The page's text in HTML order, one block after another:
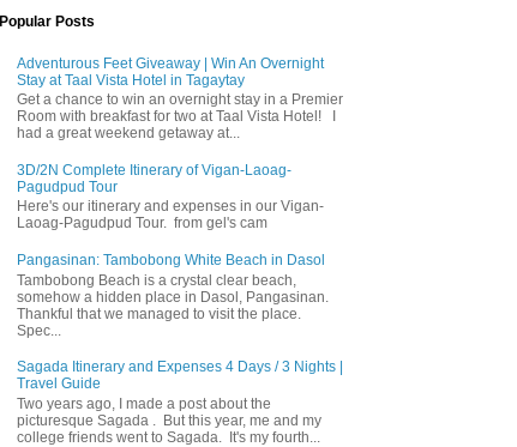
Popular Posts
Adventurous Feet Giveaway | Win An Overnight
Stay at Taal Vista Hotel in Tagaytay
Get a chance to win an overnight stay in a Premier
Room with breakfast for two at Taal Vista Hotel! I
had a great weekend getaway at...
3D/2N Complete Itinerary of Vigan-Laoag-
Pagudpud Tour
Here's our itinerary and expenses in our Vigan-
Laoag-Pagudpud Tour. from gel's cam
Pangasinan: Tambobong White Beach in Dasol
Tambobong Beach is a crystal clear beach,
somehow a hidden place in Dasol, Pangasinan.
Thankful that we managed to visit the place.
Spec...
Sagada Itinerary and Expenses 4 Days / 3 Nights |
Travel Guide
Two years ago, I made a post about the
picturesque Sagada . But this year, me and my
college friends went to Sagada. It's my fourth...